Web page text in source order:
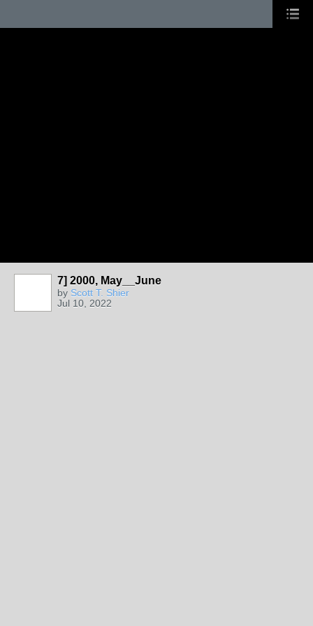
7] 2000, May__June
by Scott T. Shier
Jul 10, 2022